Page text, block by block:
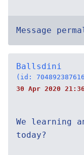
Message
Ballsdini
(id:
30 Apr 2020 21:36
We learning
today?